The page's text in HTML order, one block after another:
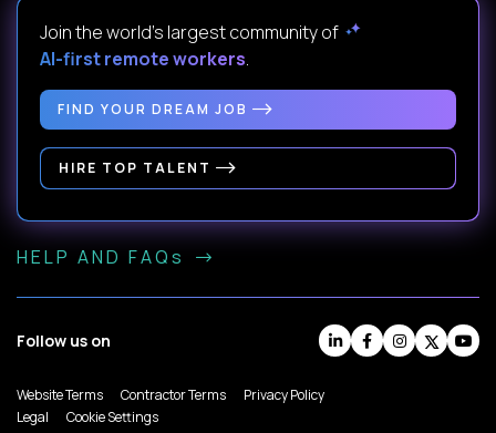
Join the world's largest community of
AI-first remote workers.
FIND YOUR DREAM JOB
HIRE TOP TALENT
HELP AND FAQs
Follow us on
Website Terms Contractor Terms
Privacy Policy
Legal
Cookie Settings